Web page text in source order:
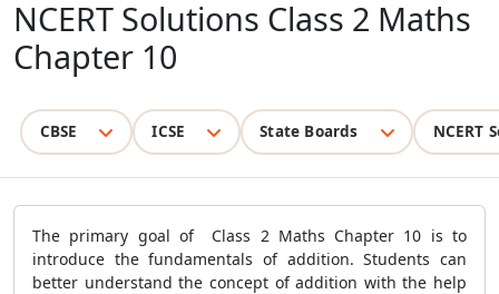
NCERT Solutions Class 2 Maths
Chapter 10
CBSE ICSE State Boards NCERT
The primary goal of Class 2 Maths Chapter 10 is to
introduce the fundamentals of addition. Students can
better understand the concept of addition with the help